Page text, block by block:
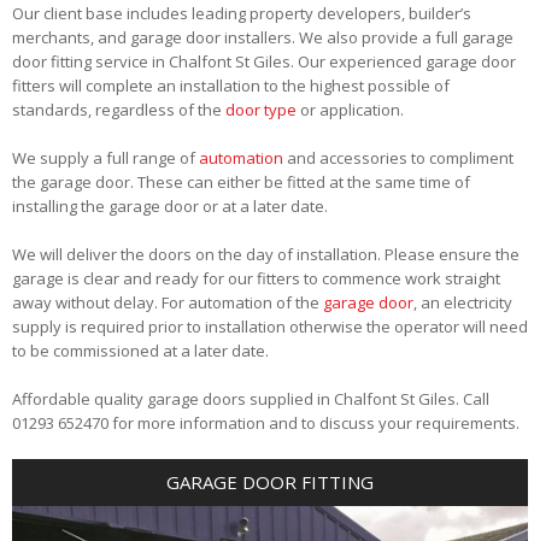
Our client base includes leading property developers, builder’s
merchants, and garage door installers. We also provide a full garage
door fitting service in Chalfont St Giles. Our experienced garage door
fitters will complete an installation to the highest possible of
standards, regardless of the door type or application.
We supply a full range ofautomation and accessories to compliment
the garage door. These can either be fitted at the same time of
installing the garage door or at a later date.
We will deliver the doors on the day of installation. Please ensure the
garage is clear and ready for our fitters to commence work straight
away without delay. For automation of the garage door, an electricity
supply is required prior to installation otherwise the operator will need
to be commissioned at a later date.
Affordable quality garage doors supplied in Chalfont St Giles. Call
01293 652470 for more information and to discuss your requirements.
GARAGE DOOR FITTING